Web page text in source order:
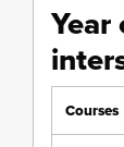
Year
Courses